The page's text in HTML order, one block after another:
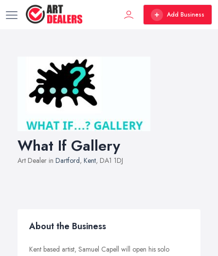
Add Business
What If Gallery
Art Dealer in Dartford, Kent, DA1 1DJ
About the Business
Kent based artist, Samuel Capell will open his solo